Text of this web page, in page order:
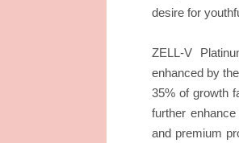
desire for
ZELL-V
enhanced by
35% of growth
further
and premium